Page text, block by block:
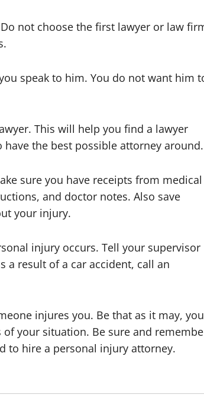
not choose the first lawyer or law
speak to him. You do not want him
This will help you find a lawyer
the best possible attorney around.
sure you have receipts from medical
and doctor notes. Also save
your injury.
injury occurs. Tell your supervisor
a result of a car accident, call an
injures you. Be that as it may, you
your situation. Be sure and
to hire a personal injury attorney.